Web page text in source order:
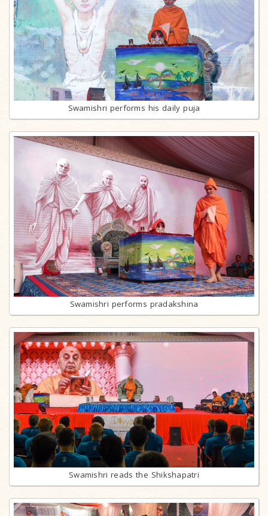
Swamishri performs his daily puja
Swamishri performs pradakshina
Swamishri reads the Shikshapatri